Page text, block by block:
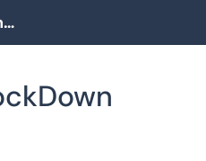
Academic Technology Client Portal